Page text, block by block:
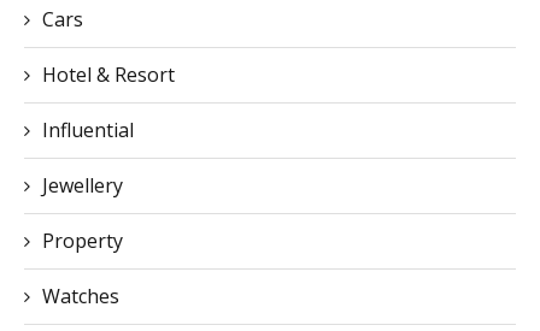
Cars
Hotel & Resort
Influential
Jewellery
Property
Watches